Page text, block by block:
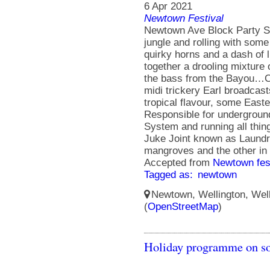
6 Apr 2021
Newtown Festival
Newtown Ave Block Party
jungle and rolling with
quirky horns and a dash of
together a drooling mixture
the bass from the
midi trickery Earl
tropical flavour, some
Responsible for
System and running all
Juke Joint known as
mangroves and the other
Accepted from Newtown
Tagged as: newtown
Newtown, Wellington,
(OpenStreetMap)
Holiday programme on